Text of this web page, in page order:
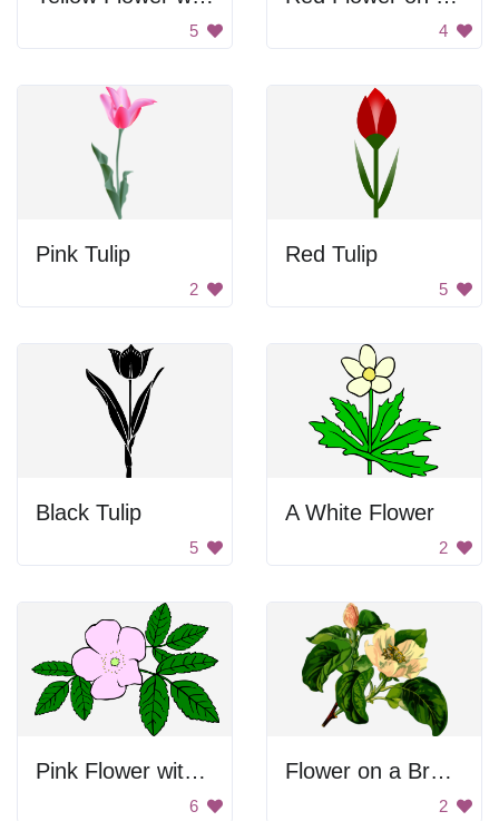
5 4
Pink Tulip
2
Red Tulip
5
Black Tulip
5
A White Flower
2
Pink Flower with Green Leaves
6
Flower on a Branch
2